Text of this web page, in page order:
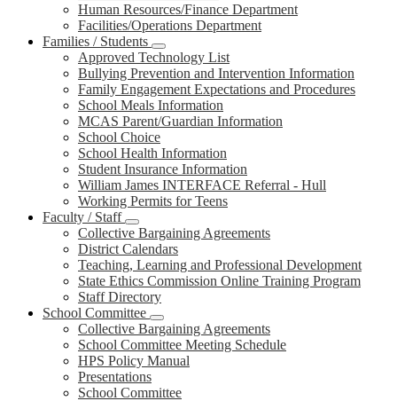
Human Resources/Finance Department
Facilities/Operations Department
Families / Students
Approved Technology List
Bullying Prevention and Intervention Information
Family Engagement Expectations and Procedures
School Meals Information
MCAS Parent/Guardian Information
School Choice
School Health Information
Student Insurance Information
William James INTERFACE Referral - Hull
Working Permits for Teens
Faculty / Staff
Collective Bargaining Agreements
District Calendars
Teaching, Learning and Professional Development
State Ethics Commission Online Training Program
Staff Directory
School Committee
Collective Bargaining Agreements
School Committee Meeting Schedule
HPS Policy Manual
Presentations
School Committee